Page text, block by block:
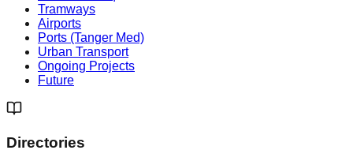
Tramways
Airports
Ports (Tanger Med)
Urban Transport
Ongoing Projects
Future
Directories